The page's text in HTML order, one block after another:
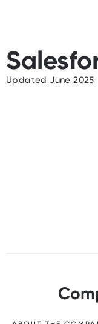
Updated June 2025